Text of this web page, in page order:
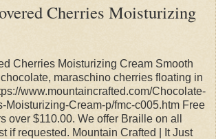
Cherries Moisturizing
Cherries Moisturizing Cream Smooth
maraschino cherries floating in
www.mountaincrafted.com/Chocolate-
Moisturizing-Cream-p/fmc-c005.htm Free
over $110.00. We offer Braille on all
if requested. Mountain Crafted | It Just